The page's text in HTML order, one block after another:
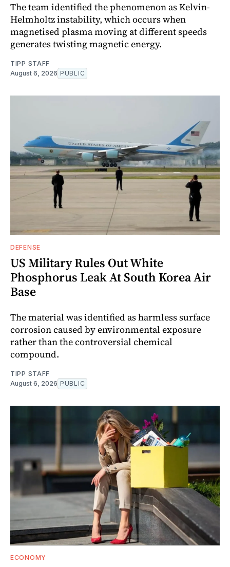
The team identified the phenomenon as Kelvin-
Helmholtz instability, which occurs when
magnetised plasma moving at different speeds
generates twisting magnetic energy.
TIPP STAFF
August 6, 2026 PUBLIC
DEFENSE
US Military Rules Out White
Phosphorus Leak At South Korea Air
Base
The material was identified as harmless surface
corrosion caused by environmental exposure
rather than the controversial chemical
compound.
TIPP STAFF
August 6, 2026 PUBLIC
ECONOMY